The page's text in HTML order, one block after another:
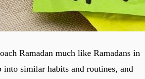
Ramadan much like Ramadans in
into similar habits and routines, and